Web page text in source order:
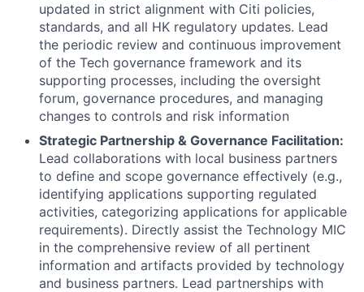
updated in strict alignment with Citi policies,
standards, and all HK regulatory updates. Lead
the periodic review and continuous improvement
of the Tech governance framework and its
supporting processes, including the oversight
forum, governance procedures, and managing
changes to controls and risk information
Strategic Partnership & Governance Facilitation:
Lead collaborations with local business partners
to define and scope governance effectively (e.g.,
identifying applications supporting regulated
activities, categorizing applications for applicable
requirements). Directly assist the Technology MIC
in the comprehensive review of all pertinent
information and artifacts provided by technology
and business partners. Lead partnerships with